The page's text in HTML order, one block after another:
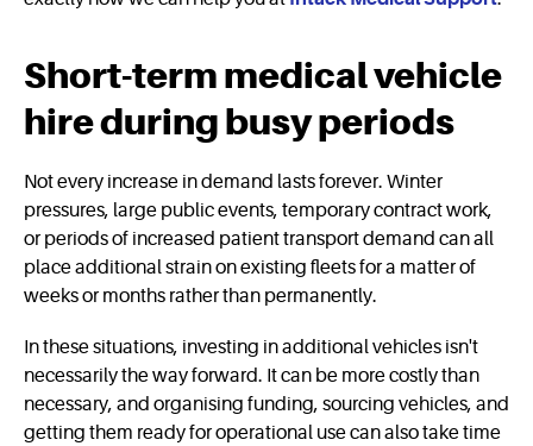
Short-term medical vehicle
hire during busy periods
Not every increase in demand lasts forever. Winter
pressures, large public events, temporary contract work,
or periods of increased patient transport demand can all
place additional strain on existing fleets for a matter of
weeks or months rather than permanently.
In these situations, investing in additional vehicles isn't
necessarily the way forward. It can be more costly than
necessary, and organising funding, sourcing vehicles, and
getting them ready for operational use can also take time